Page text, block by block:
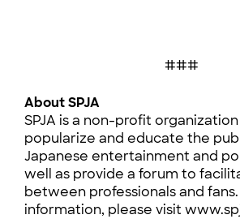
###
About SPJA
SPJA is a non-profit
popularize and educate the
Japanese entertainment and
well as provide a forum to
between professionals and
information, please visit